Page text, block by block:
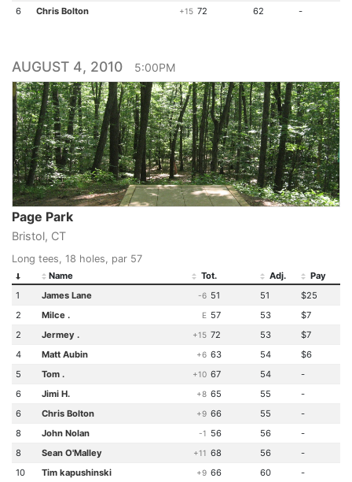
6
Chris Bolton +15 72 62 -
AUGUST 4, 2010 5:00PM
Page Park
Bristol, CT
Long tees, 18 holes, par 57
Name Tot. Adj.
Pay
1
James Lane -6 51 51
$25
2
Milce . E 57 53
$7
2
Jermey . +15 72 53
$7
4
Matt Aubin +6 63 54
$6
5
Tom . +10 67 54
-
6
Jimi H. +8 65 55
-
6
Chris Bolton +9 66 55
-
8
John Nolan -1 56 56
-
8
Sean O'Malley +11 68 56
-
10
Tim kapushinski +9 66 60 -